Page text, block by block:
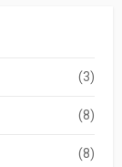
(3)
(8)
(8)